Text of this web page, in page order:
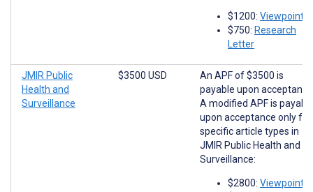
$1200: Viewpoints
$750: Research
Letter
JMIR Public
Health and
Surveillance
$3500 USD
An APF of $3500 is
payable upon
A modified APF is
upon acceptance only for
specific article types in
JMIR Public Health and
Surveillance:
$2800: Viewpoints